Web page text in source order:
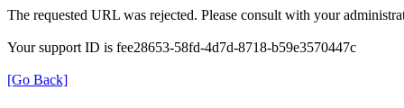
The requested URL was rejected. Please consult with your
Your support ID is fee28653-58fd-4d7d-8718-b59e3570447c
[Go Back]